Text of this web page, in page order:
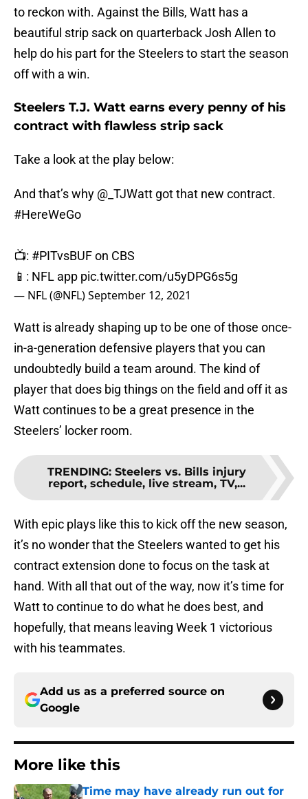
to reckon with. Against the Bills, Watt has a
beautiful strip sack on quarterback Josh Allen to
help do his part for the Steelers to start the season
off with a win.
Steelers T.J. Watt earns every penny of his
contract with flawless strip sack
Take a look at the play below:
And that’s why @_TJWatt got that new contract.
#HereWeGo
📺: #PITvsBUFon CBS
📱: NFL app pic.twitter.com/u5yDPG6s5g
— NFL (@NFL)September 12, 2021
Watt is already shaping up to be one of those once-
in-a-generation defensive players that you can
undoubtedly build a team around. The kind of
player that does big things on the field and off it as
Watt continues to be a great presence in the
Steelers’ locker room.
TRENDING: Steelers vs. Bills injury
report, schedule, live stream, TV,...
With epic plays like this to kick off the new season,
it’s no wonder that the Steelers wanted to get his
contract extension done to focus on the task at
hand. With all that out of the way, now it’s time for
Watt to continue to do what he does best, and
hopefully, that means leaving Week 1 victorious
with his teammates.
Add us as a preferred source on
Google
More like this
Time may have already run out for